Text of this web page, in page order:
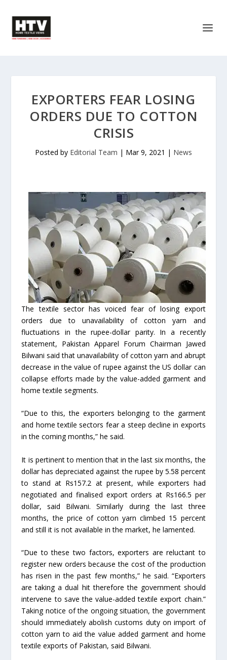
EXPORTERS FEAR LOSING
ORDERS DUE TO COTTON
CRISIS
Posted by Editorial Team | Mar 9, 2021 | News
The textile sector has voiced fear of losing export
orders due to unavailability of cotton yarn and
fluctuations in the rupee-dollar parity. In a recently
statement, Pakistan Apparel Forum Chairman Jawed
Bilwani said that unavailability of cotton yarn and abrupt
decrease in the value of rupee against the US dollar can
collapse efforts made by the value-added garment and
home textile segments.
“Due to this, the exporters belonging to the garment
and home textile sectors fear a steep decline in exports
in the coming months,” he said.
It is pertinent to mention that in the last six months, the
dollar has depreciated against the rupee by 5.58 percent
to stand at Rs157.2 at present, while exporters had
negotiated and finalised export orders at Rs166.5 per
dollar, said Bilwani. Similarly during the last three
months, the price of cotton yarn climbed 15 percent
and still it is not available in the market, he lamented.
“Due to these two factors, exporters are reluctant to
register new orders because the cost of the production
has risen in the past few months,” he said. “Exporters
are taking a dual hit therefore the government should
intervene to save the value-added textile export chain.”
Taking notice of the ongoing situation, the government
should immediately abolish customs duty on import of
cotton yarn to aid the value added garment and home
textile exports of Pakistan, said Bilwani.